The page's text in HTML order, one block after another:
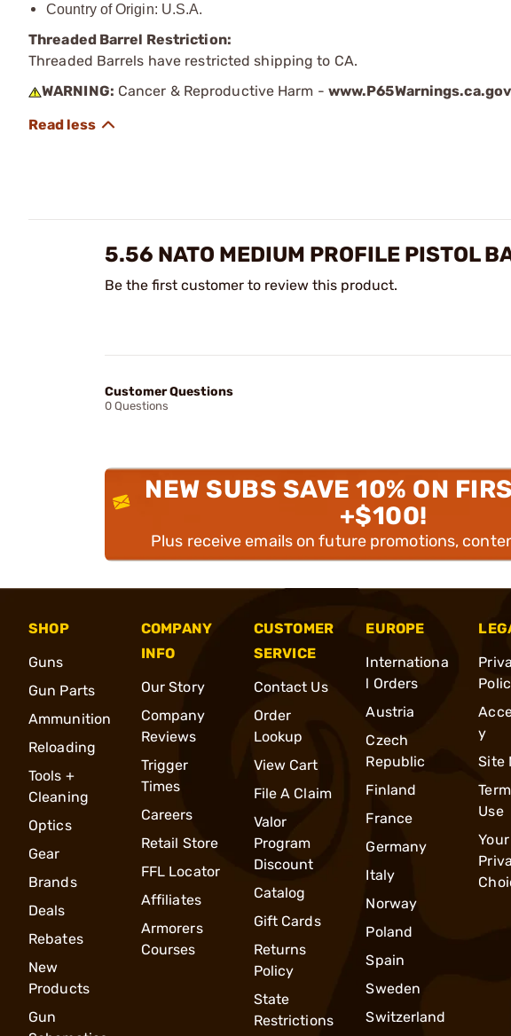
Country of Origin: U.S.A.
Threaded Barrel Restriction:
Threaded Barrels have restricted shipping to CA.
WARNING: Cancer & Reproductive Harm - www.P65Warnings.ca.gov
5.56 NATO MEDIUM PROFILE PISTOL
Be the first customer to review this product.
Customer Questions
0 Questions
NEW SUBS SAVE 10% ON
+$100!
Plus receive emails on future promotions,
SHOP
Guns
Gun Parts
Ammunition
Reloading
Tools +
Cleaning
Optics
Gear
Brands
Deals
Rebates
New
Products
Gun
COMPANY
INFO
Our Story
Company
Reviews
Trigger
Times
Careers
Retail Store
FFL Locator
Affiliates
Armorers
Courses
CUSTOMER
SERVICE
Contact Us
Order
Lookup
View Cart
File A Claim
Valor
Program
Discount
Catalog
Gift Cards
Returns
Policy
State
Restrictions
EUROPE
Internationa
l Orders
Austria
Czech
Republic
Finland
France
Germany
Italy
Norway
Poland
Spain
Sweden
Switzerland
y
Site
Use
Your